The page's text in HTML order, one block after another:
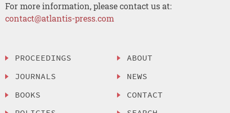
For more information, please contact us at:
contact@atlantis-press.com
PROCEEDINGS
JOURNALS
BOOKS
ABOUT
NEWS
CONTACT